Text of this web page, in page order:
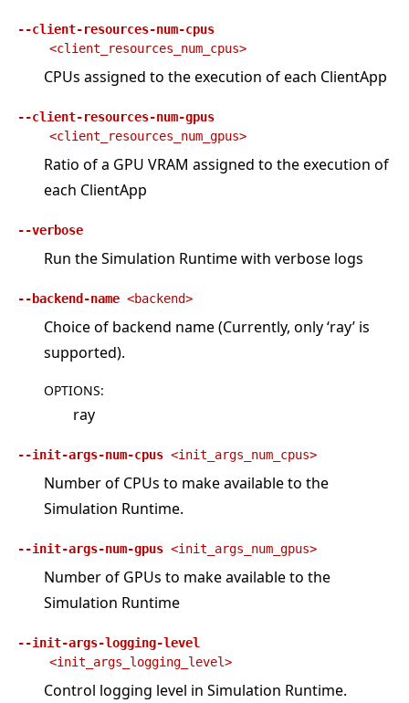
--client-resources-num-cpus
<client_resources_num_cpus>
CPUs assigned to the execution of each ClientApp
--client-resources-num-gpus
<client_resources_num_gpus>
Ratio of a GPU VRAM assigned to the execution of
each ClientApp
--verbose
Run the Simulation Runtime with verbose logs
--backend-name <backend>
Choice of backend name (Currently, only ‘ray’ is
supported).
OPTIONS:
ray
--init-args-num-cpus <init_args_num_cpus>
Number of CPUs to make available to the
Simulation Runtime.
--init-args-num-gpus <init_args_num_gpus>
Number of GPUs to make available to the
Simulation Runtime
--init-args-logging-level
<init_args_logging_level>
Control logging level in Simulation Runtime.